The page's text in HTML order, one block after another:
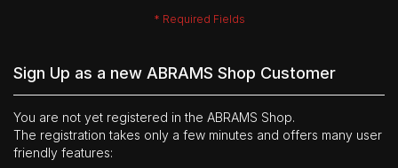
Sign Up as a new ABRAMS Shop Customer
You are not yet registered in the ABRAMS Shop.
The registration takes only a few minutes and offers many user
friendly features: